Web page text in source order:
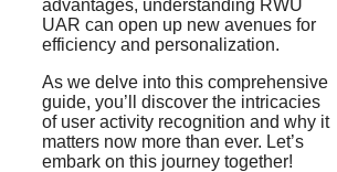
advantages, understanding RWU
UAR can open up new avenues for
efficiency and personalization.
As we delve into this comprehensive
guide, you’ll discover the intricacies
of user activity recognition and why it
matters now more than ever. Let’s
embark on this journey together!